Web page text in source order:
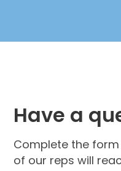
Have a
Complete the
of our reps will